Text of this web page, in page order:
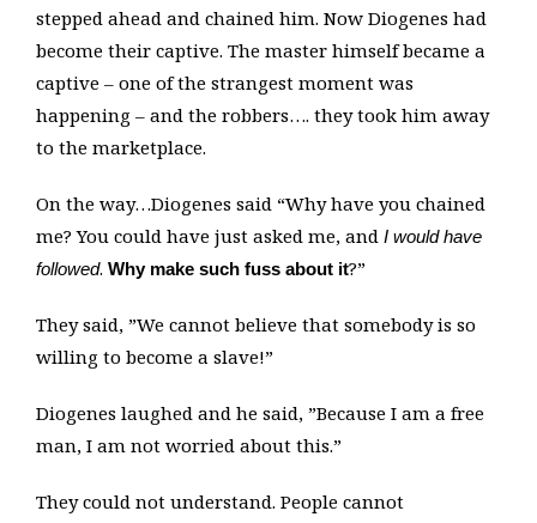
stepped ahead and chained him. Now Diogenes had
become their captive. The master himself became a
captive – one of the strangest moment was
happening – and the robbers…. they took him away
to the marketplace.
On the way…Diogenes said “Why have you chained
me? You could have just asked me, and I would have
followed. Why make such fuss about it?”
They said, ”We cannot believe that somebody is so
willing to become a slave!”
Diogenes laughed and he said, ”Because I am a free
man, I am not worried about this.”
They could not understand. People cannot